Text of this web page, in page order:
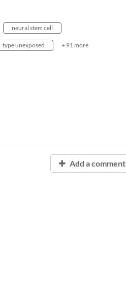
neural stem cell
type unexposed + 91 more
Add a comment